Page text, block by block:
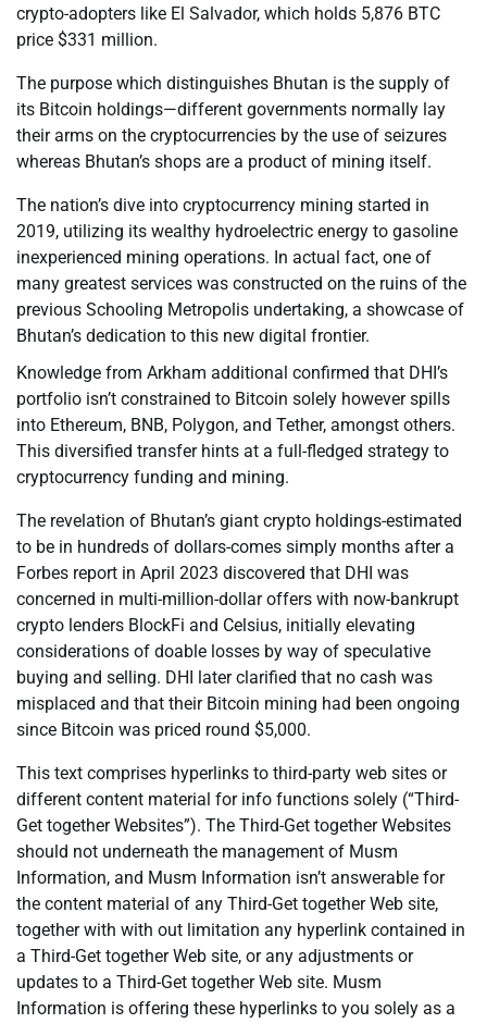
crypto-adopters like El Salvador, which holds 5,876 BTC
price $331 million.
The purpose which distinguishes Bhutan is the supply of
its Bitcoin holdings—different governments normally lay
their arms on the cryptocurrencies by the use of seizures
whereas Bhutan’s shops are a product of mining itself.
The nation’s dive into cryptocurrency mining started in
2019, utilizing its wealthy hydroelectric energy to gasoline
inexperienced mining operations. In actual fact, one of
many greatest services was constructed on the ruins of the
previous Schooling Metropolis undertaking, a showcase of
Bhutan’s dedication to this new digital frontier.
Knowledge from Arkham additional confirmed that DHI’s
portfolio isn’t constrained to Bitcoin solely however spills
into Ethereum, BNB, Polygon, and Tether, amongst others.
This diversified transfer hints at a full-fledged strategy to
cryptocurrency funding and mining.
The revelation of Bhutan’s giant crypto holdings-estimated
to be in hundreds of dollars-comes simply months after a
Forbes report in April 2023 discovered that DHI was
concerned in multi-million-dollar offers with now-bankrupt
crypto lenders BlockFi and Celsius, initially elevating
considerations of doable losses by way of speculative
buying and selling. DHI later clarified that no cash was
misplaced and that their Bitcoin mining had been ongoing
since Bitcoin was priced round $5,000.
This text comprises hyperlinks to third-party web sites or
different content material for info functions solely (“Third-
Get together Websites”). The Third-Get together Websites
should not underneath the management of Musm
Information, and Musm Information isn’t answerable for
the content material of any Third-Get together Web site,
together with with out limitation any hyperlink contained in
a Third-Get together Web site, or any adjustments or
updates to a Third-Get together Web site. Musm
Information is offering these hyperlinks to you solely as a